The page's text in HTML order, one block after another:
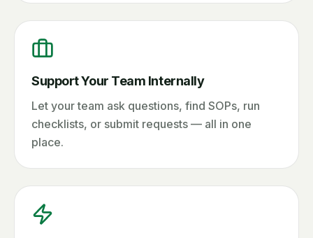
Support Your Team Internally
Let your team ask questions, find SOPs, run
checklists, or submit requests — all in one
place.